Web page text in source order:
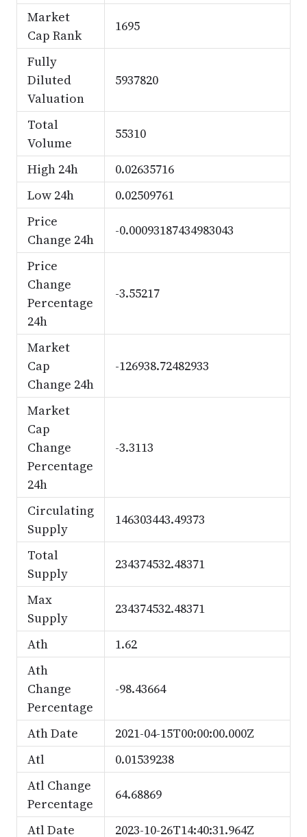
Market
Cap Rank
1695
Fully
Diluted
Valuation
5937820
Total
Volume
55310
High 24h
0.02635716
Low 24h
0.02509761
Price
Change 24h
-0.00093187434983043
Price
Change
Percentage
24h
-3.55217
Market
Cap
Change 24h
-126938.72482933
Market
Cap
Change
Percentage
24h
-3.3113
Circulating
Supply
146303443.49373
Total
Supply
234374532.48371
Max
Supply
234374532.48371
Ath
1.62
Ath
Change
Percentage
-98.43664
Ath Date
2021-04-15T00:00:00.000Z
Atl
0.01539238
Atl Change
Percentage
64.68869
Atl Date 2023-10-26T14:40:31.964Z